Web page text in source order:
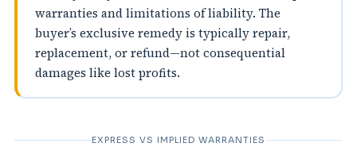
warranties and limitations of liability. The
buyer’s exclusive remedy is typically repair,
replacement, or refund—not consequential
damages like lost profits.
EXPRESS VS IMPLIED WARRANTIES